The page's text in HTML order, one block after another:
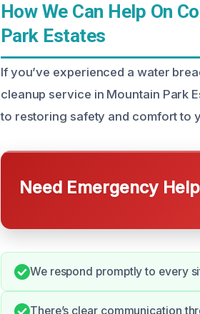
How We Can Help On
Park Estates
If you’ve experienced a water
cleanup service in Mountain Park
to restoring safety and comfort to
Need Emergency
We respond promptly to every
There’s clear communication